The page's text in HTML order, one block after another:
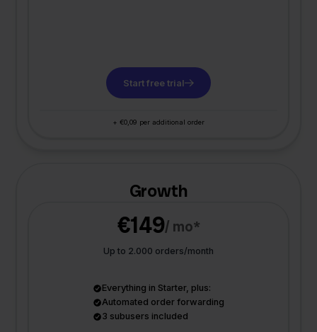
Start free trial
+ €0,09 per additional order
Growth
€149/ mo*
Up to 2.000 orders/month
Everything in Starter, plus:
Automated order forwarding
3 subusers included